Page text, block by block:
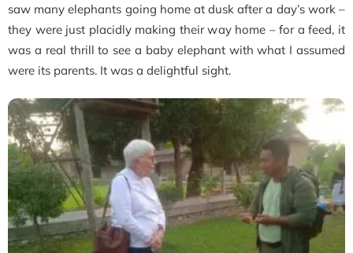
saw many elephants going home at dusk after a day’s work –
they were just placidly making their way home – for a feed, it
was a real thrill to see a baby elephant with what I assumed
were its parents. It was a delightful sight.